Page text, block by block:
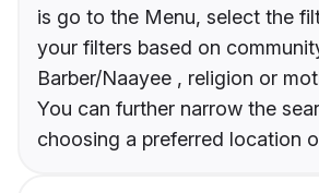
is go to the Menu, select the
your filters based on
Barber/Naayee , religion or
You can further narrow the
choosing a preferred location